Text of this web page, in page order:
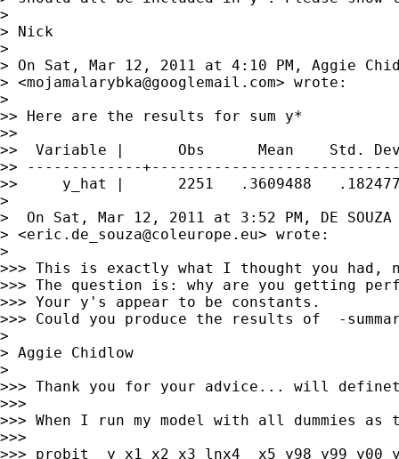
>
> Nick
>
> On Sat, Mar 12, 2011 at 4:10 PM, Aggie
> <mojamalarybka@googlemail.com> wrote:
>
>> Here are the results for sum y*
>>
>>  Variable |      Obs      Mean    Std.
>> -------------
>>     y_hat |      2251   .3609488
>
>  On Sat, Mar 12, 2011 at 3:52 PM, DE
> <eric.de_souza@coleurope.eu> wrote:
>
>>> This is exactly what I thought you
>>> The question is: why are you getting
>>> Your y's appear to be constants.
>>> Could you produce the results of  -
>
> Aggie Chidlow
>
>>> Thank you for your advice... will
>>>
>>> When I run my model with all dummies
>>>
>>> probit  y x1 x2 x3 lnx4  x5 y98 y99 y00